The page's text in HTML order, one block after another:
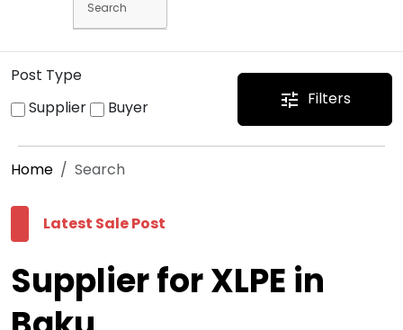
Post Type
Supplier
Buyer tune Filters
Home Search
Latest Sale Post
Supplier for XLPE in